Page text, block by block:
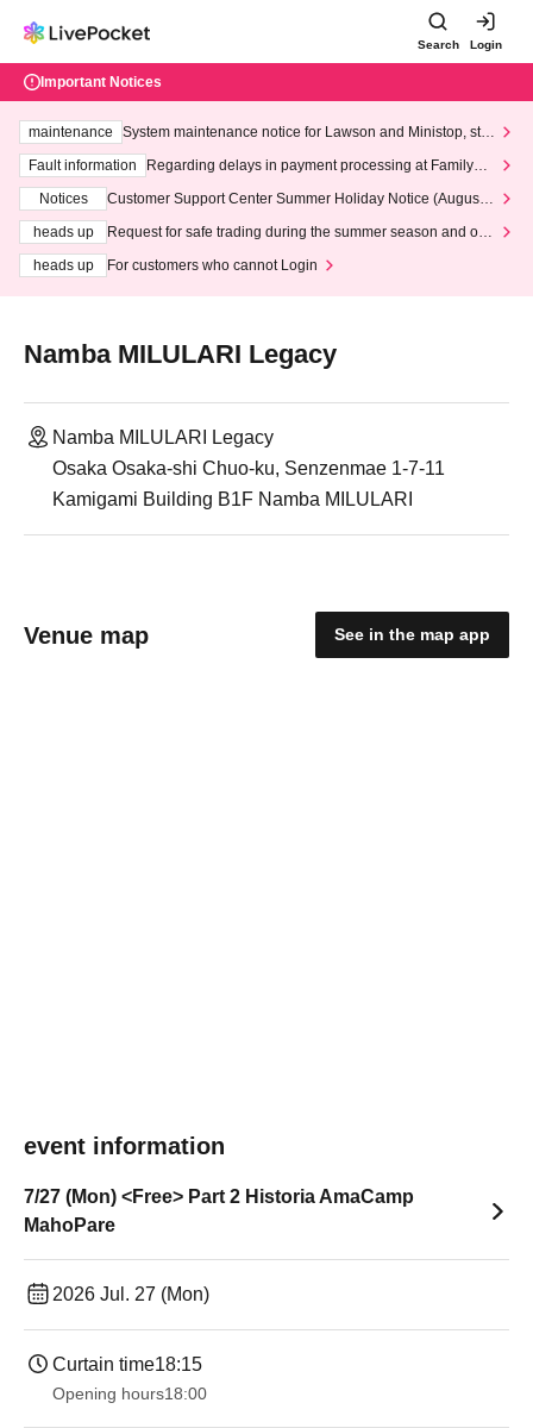
Search Login
Important Notices
maintenance
System maintenance notice for Lawson and Ministop, star
ting at 3:00 AM on Wednesday (Wed)
Fault information
Regarding delays in payment processing at FamilyMa
Notices
Customer Support Center Summer Holiday Notice (August 1
heads up
Request for safe trading during the summer season and our
heads up
For customers who cannot Login
Namba MILULARI Legacy
Namba MILULARI Legacy
Osaka Osaka-shi Chuo-ku, Senzenmae 1-7-11
Kamigami Building B1F Namba MILULARI
Venue map See in the map app
event information
7/27 (Mon) <Free> Part 2 Historia AmaCamp
MahoPare
2026 Jul. 27 (Mon)
Curtain time18:15
Opening hours18:00